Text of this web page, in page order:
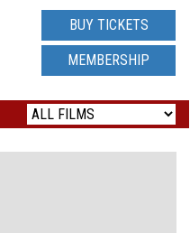
BUY TICKETS
MEMBERSHIP